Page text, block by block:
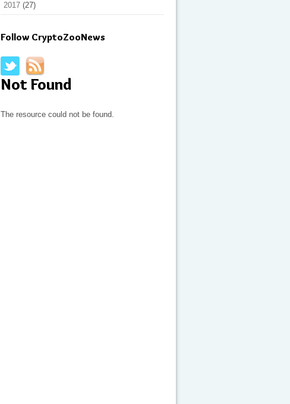
2017 (27)
Follow CryptoZooNews
Not Found
The resource could not be found.